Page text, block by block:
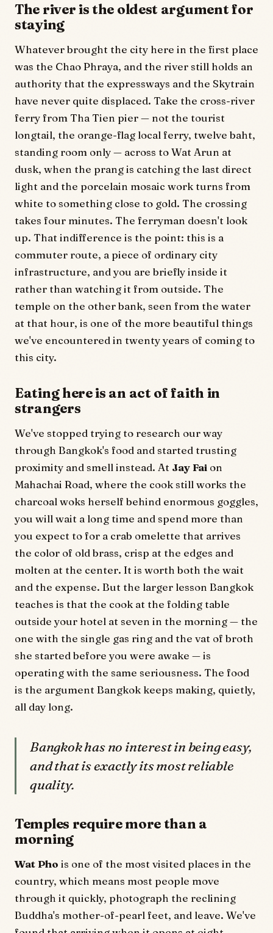
The river is the oldest argument for
staying
Whatever brought the city here in the first place
was the Chao Phraya, and the river still holds an
authority that the expressways and the Skytrain
have never quite displaced. Take the cross-river
ferry from Tha Tien pier — not the tourist
longtail, the orange-flag local ferry, twelve baht,
standing room only — across to Wat Arun at
dusk, when the prang is catching the last direct
light and the porcelain mosaic work turns from
white to something close to gold. The crossing
takes four minutes. The ferryman doesn't look
up. That indifference is the point: this is a
commuter route, a piece of ordinary city
infrastructure, and you are briefly inside it
rather than watching it from outside. The
temple on the other bank, seen from the water
at that hour, is one of the more beautiful things
we've encountered in twenty years of coming to
this city.
Eating here is an act of faith in
strangers
We've stopped trying to research our way
through Bangkok's food and started trusting
proximity and smell instead. At Jay Fai on
Mahachai Road, where the cook still works the
charcoal woks herself behind enormous goggles,
you will wait a long time and spend more than
you expect to for a crab omelette that arrives
the color of old brass, crisp at the edges and
molten at the center. It is worth both the wait
and the expense. But the larger lesson Bangkok
teaches is that the cook at the folding table
outside your hotel at seven in the morning — the
one with the single gas ring and the vat of broth
she started before you were awake — is
operating with the same seriousness. The food
is the argument Bangkok keeps making, quietly,
all day long.
Bangkok has no interest in being easy,
and that is exactly its most reliable
quality.
Temples require more than a
morning
Wat Pho is one of the most visited places in the
country, which means most people move
through it quickly, photograph the reclining
Buddha's mother-of-pearl feet, and leave. We've